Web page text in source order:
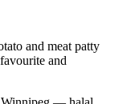
and meat patty
and